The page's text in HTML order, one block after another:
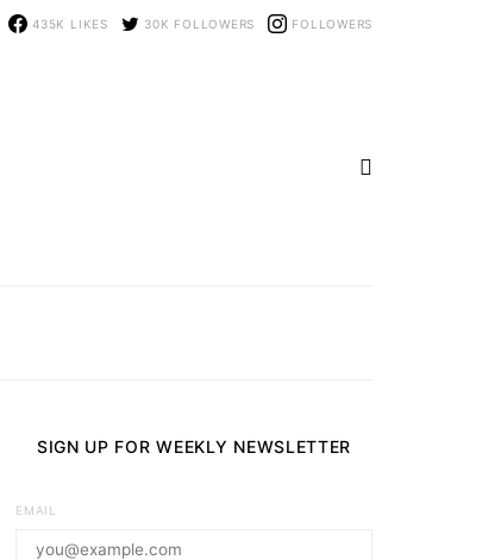
435K LIKES 30K FOLLOWERS FOLLOWERS
SIGN UP FOR WEEKLY NEWSLETTER
EMAIL